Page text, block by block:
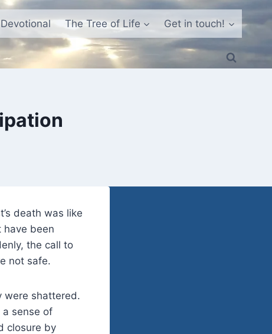
The Tree of Life Get in touch!
death was like
have been
the call to
not safe.
were shattered.
sense of
closure by